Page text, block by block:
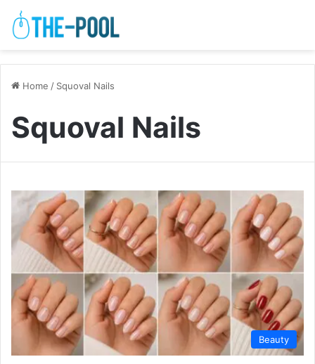
Home / Squoval Nails
Squoval Nails
Beauty